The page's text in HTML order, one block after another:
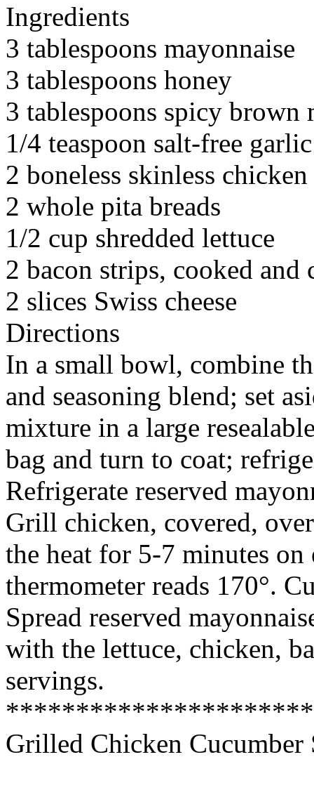
Ingredients
3 tablespoons mayonnaise
3 tablespoons honey
3 tablespoons spicy brown
1/4 teaspoon salt-free
2 boneless skinless
2 whole pita breads
1/2 cup shredded lettuce
2 bacon strips, cooked and
2 slices Swiss cheese
Directions
In a small bowl, combine
and seasoning blend; set
mixture in a large
bag and turn to coat;
Refrigerate reserved
Grill chicken, covered,
the heat for 5-7 minutes
thermometer reads 170°.
Spread reserved
with the lettuce, chicken,
servings.
Grilled Chicken Cucumber